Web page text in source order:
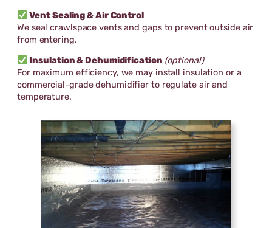
Vent Sealing & Air Control
We seal crawlspace vents and gaps to prevent outside air
from entering.
Insulation & Dehumidification (optional)
For maximum efficiency, we may install insulation or a
commercial-grade dehumidifier to regulate air and
temperature.